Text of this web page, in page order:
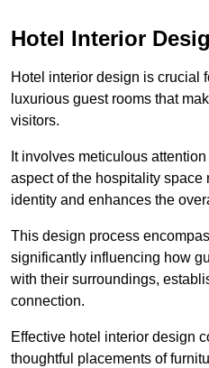
Hotel Interior
Hotel interior design is crucial
luxurious guest rooms that
visitors.
It involves meticulous
aspect of the hospitality space
identity and enhances the
This design process
significantly influencing how
with their surroundings,
connection.
Effective hotel interior design
thoughtful placements of